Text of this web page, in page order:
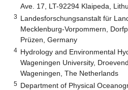
Ave. 17, LT-92294 Klaipeda,
3 Landesforschungsanstalt für
Mecklenburg-Vorpommern,
Prüzen, Germany
4 Hydrology and Environmental
Wageningen University,
Wageningen, The Netherlands
5 Department of Physical